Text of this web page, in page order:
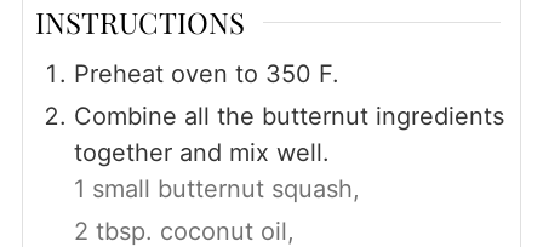
INSTRUCTIONS
Preheat oven to 350 F.
Combine all the butternut ingredients
together and mix well.
1 small butternut squash,
2 tbsp. coconut oil,